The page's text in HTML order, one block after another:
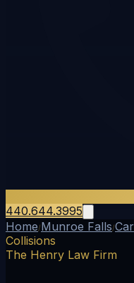
440.644.3995
Home/Munroe Falls/
Collisions
The Henry Law Firm